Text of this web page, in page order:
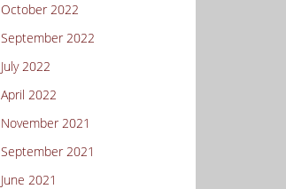
October 2022
September 2022
July 2022
April 2022
November 2021
September 2021
June 2021